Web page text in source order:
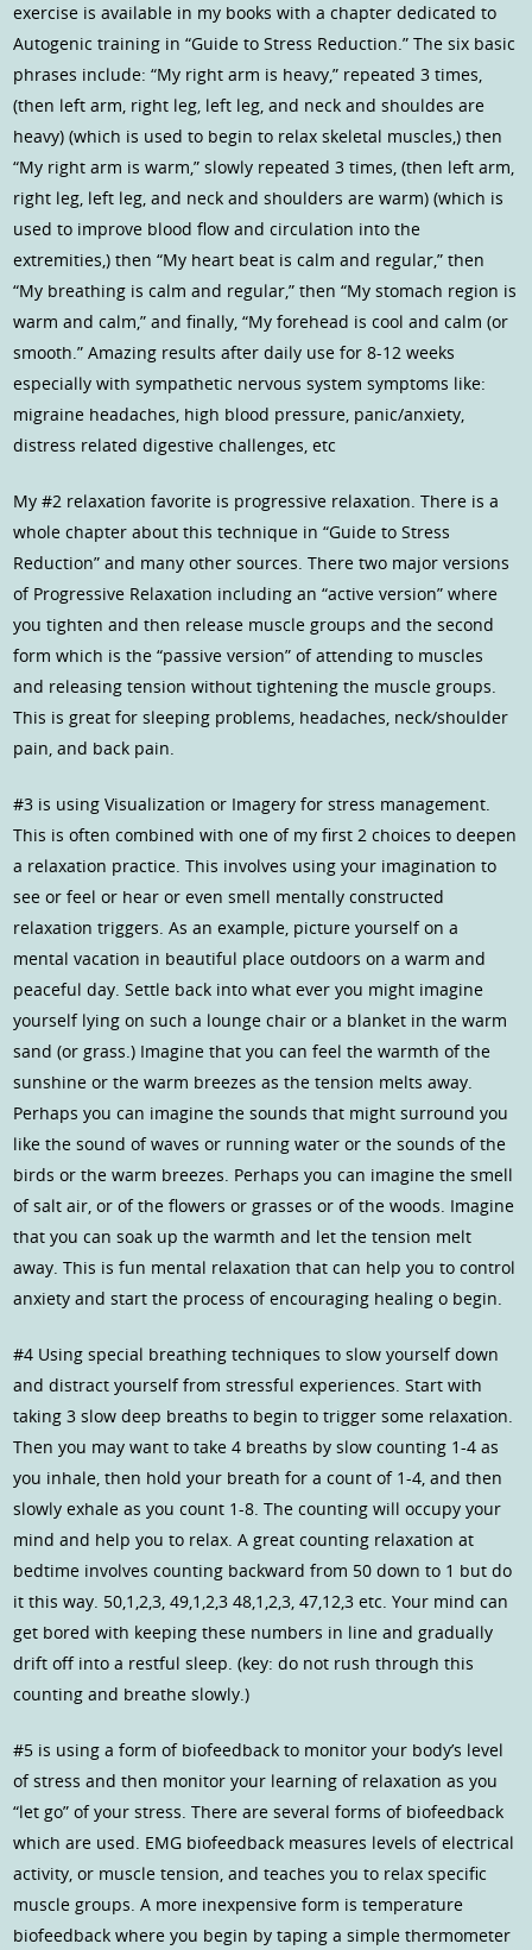
exercise is available in my books with a chapter dedicated to
Autogenic training in “Guide to Stress Reduction.” The six basic
phrases include: “My right arm is heavy,” repeated 3 times,
(then left arm, right leg, left leg, and neck and shouldes are
heavy) (which is used to begin to relax skeletal muscles,) then
“My right arm is warm,” slowly repeated 3 times, (then left arm,
right leg, left leg, and neck and shoulders are warm) (which is
used to improve blood flow and circulation into the
extremities,) then “My heart beat is calm and regular,” then
“My breathing is calm and regular,” then “My stomach region is
warm and calm,” and finally, “My forehead is cool and calm (or
smooth.” Amazing results after daily use for 8-12 weeks
especially with sympathetic nervous system symptoms like:
migraine headaches, high blood pressure, panic/anxiety,
distress related digestive challenges, etc
My #2 relaxation favorite is progressive relaxation. There is a
whole chapter about this technique in “Guide to Stress
Reduction” and many other sources. There two major versions
of Progressive Relaxation including an “active version” where
you tighten and then release muscle groups and the second
form which is the “passive version” of attending to muscles
and releasing tension without tightening the muscle groups.
This is great for sleeping problems, headaches, neck/shoulder
pain, and back pain.
#3 is using Visualization or Imagery for stress management.
This is often combined with one of my first 2 choices to deepen
a relaxation practice. This involves using your imagination to
see or feel or hear or even smell mentally constructed
relaxation triggers. As an example, picture yourself on a
mental vacation in beautiful place outdoors on a warm and
peaceful day. Settle back into what ever you might imagine
yourself lying on such a lounge chair or a blanket in the warm
sand (or grass.) Imagine that you can feel the warmth of the
sunshine or the warm breezes as the tension melts away.
Perhaps you can imagine the sounds that might surround you
like the sound of waves or running water or the sounds of the
birds or the warm breezes. Perhaps you can imagine the smell
of salt air, or of the flowers or grasses or of the woods. Imagine
that you can soak up the warmth and let the tension melt
away. This is fun mental relaxation that can help you to control
anxiety and start the process of encouraging healing o begin.
#4 Using special breathing techniques to slow yourself down
and distract yourself from stressful experiences. Start with
taking 3 slow deep breaths to begin to trigger some relaxation.
Then you may want to take 4 breaths by slow counting 1-4 as
you inhale, then hold your breath for a count of 1-4, and then
slowly exhale as you count 1-8. The counting will occupy your
mind and help you to relax. A great counting relaxation at
bedtime involves counting backward from 50 down to 1 but do
it this way. 50,1,2,3, 49,1,2,3 48,1,2,3, 47,12,3 etc. Your mind can
get bored with keeping these numbers in line and gradually
drift off into a restful sleep. (key: do not rush through this
counting and breathe slowly.)
#5 is using a form of biofeedback to monitor your body’s level
of stress and then monitor your learning of relaxation as you
“let go” of your stress. There are several forms of biofeedback
which are used. EMG biofeedback measures levels of electrical
activity, or muscle tension, and teaches you to relax specific
muscle groups. A more inexpensive form is temperature
biofeedback where you begin by taping a simple thermometer